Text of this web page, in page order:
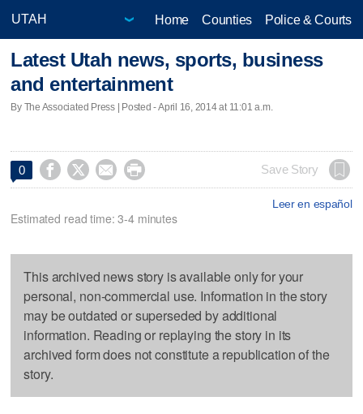
Home Counties Police & Courts
Latest Utah news, sports, business
and entertainment
By The Associated Press | Posted - April 16, 2014 at 11:01 a.m.
0     Save Story
Leer en español
Estimated read time: 3-4 minutes
This archived news story is available only for your
personal, non-commercial use. Information in the story
may be outdated or superseded by additional
information. Reading or replaying the story in its
archived form does not constitute a republication of the
story.